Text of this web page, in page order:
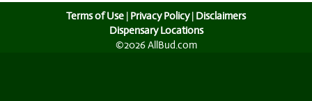
Terms of Use | Privacy Policy| Disclaimers
Dispensary Locations
©2026 AllBud.com